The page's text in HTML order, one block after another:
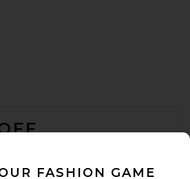
policyFASHION GAME